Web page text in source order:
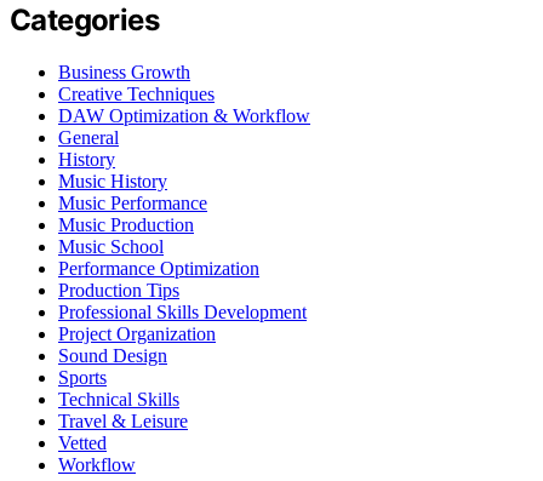
Categories
Business Growth
Creative Techniques
DAW Optimization & Workflow
General
History
Music History
Music Performance
Music Production
Music School
Performance Optimization
Production Tips
Professional Skills Development
Project Organization
Sound Design
Sports
Technical Skills
Travel & Leisure
Vetted
Workflow